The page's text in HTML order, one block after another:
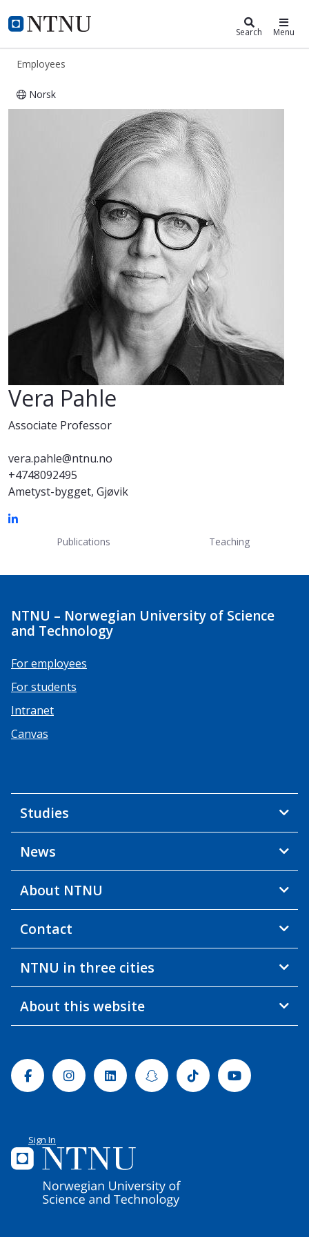
NTNU Home
ntnu.edu Search Menu
Employees
Norsk
Vera Pahle
Associate Professor
vera.pahle@ntnu.no
+4748092495
Ametyst-bygget, Gjøvik
Publications Teaching
NTNU – Norwegian University of Science
and Technology
For employees
For students
Intranet
Canvas
Studies
News
About NTNU
Contact
NTNU in three cities
About this website
FacebookInstagramLinkedinSnapchatTiktok Youtube
Sign In